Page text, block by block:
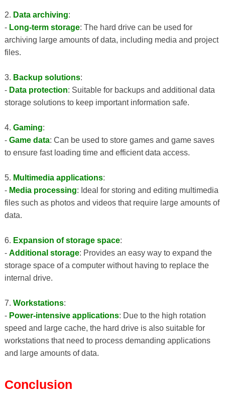
2. Data archiving:
- Long-term storage: The hard drive can be used for
archiving large amounts of data, including media and project
files.
3. Backup solutions:
- Data protection: Suitable for backups and additional data
storage solutions to keep important information safe.
4. Gaming:
- Game data: Can be used to store games and game saves
to ensure fast loading time and efficient data access.
5. Multimedia applications:
- Media processing: Ideal for storing and editing multimedia
files such as photos and videos that require large amounts of
data.
6. Expansion of storage space:
- Additional storage: Provides an easy way to expand the
storage space of a computer without having to replace the
internal drive.
7. Workstations:
- Power-intensive applications: Due to the high rotation
speed and large cache, the hard drive is also suitable for
workstations that need to process demanding applications
and large amounts of data.
Conclusion